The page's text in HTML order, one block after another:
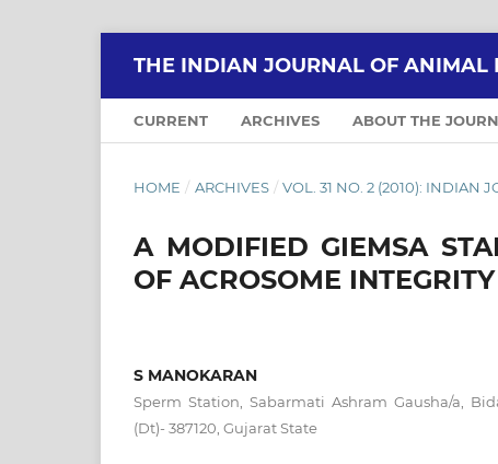
THE INDIAN JOURNAL OF ANIMAL
CURRENT ARCHIVES ABOUT THE
HOME / ARCHIVES / VOL. 31 NO. 2 (2010): INDIAN
A MODIFIED GIEMSA
OF ACROSOME
S MANOKARAN
Sperm Station, Sabarmati Ashram Gausha/a,
(Dt)- 387120, Gujarat State